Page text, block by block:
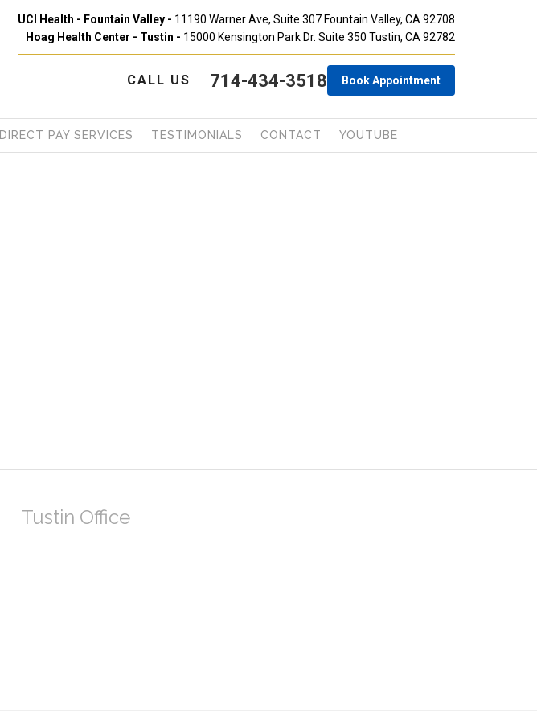
UCI Health - Fountain Valley - 11190 Warner Ave, Suite 307 Fountain Valley, CA 92708
Hoag Health Center - Tustin - 15000 Kensington Park Dr. Suite 350 Tustin, CA 92782
CALL US 714-434-3518 Book Appointment
DIRECT PAY SERVICES TESTIMONIALS CONTACT YOUTUBE
Tustin Office